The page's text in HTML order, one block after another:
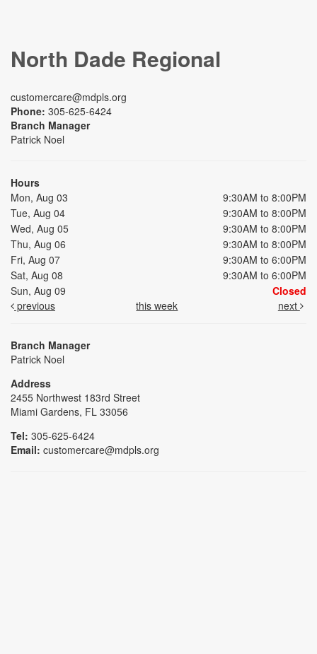
North Dade Regional
customercare@mdpls.org
Phone: 305-625-6424
Branch Manager
Patrick Noel
Hours
Mon, Aug 03
9:30AM to 8:00PM
Tue, Aug 04
9:30AM to 8:00PM
Wed, Aug 05
9:30AM to 8:00PM
Thu, Aug 06
9:30AM to 8:00PM
Fri, Aug 07
9:30AM to 6:00PM
Sat, Aug 08
9:30AM to 6:00PM
Sun, Aug 09
Closed
previous
this week next
Branch Manager
Patrick Noel
Address
2455 Northwest 183rd Street
Miami Gardens, FL 33056
Tel: 305-625-6424
Email: customercare@mdpls.org